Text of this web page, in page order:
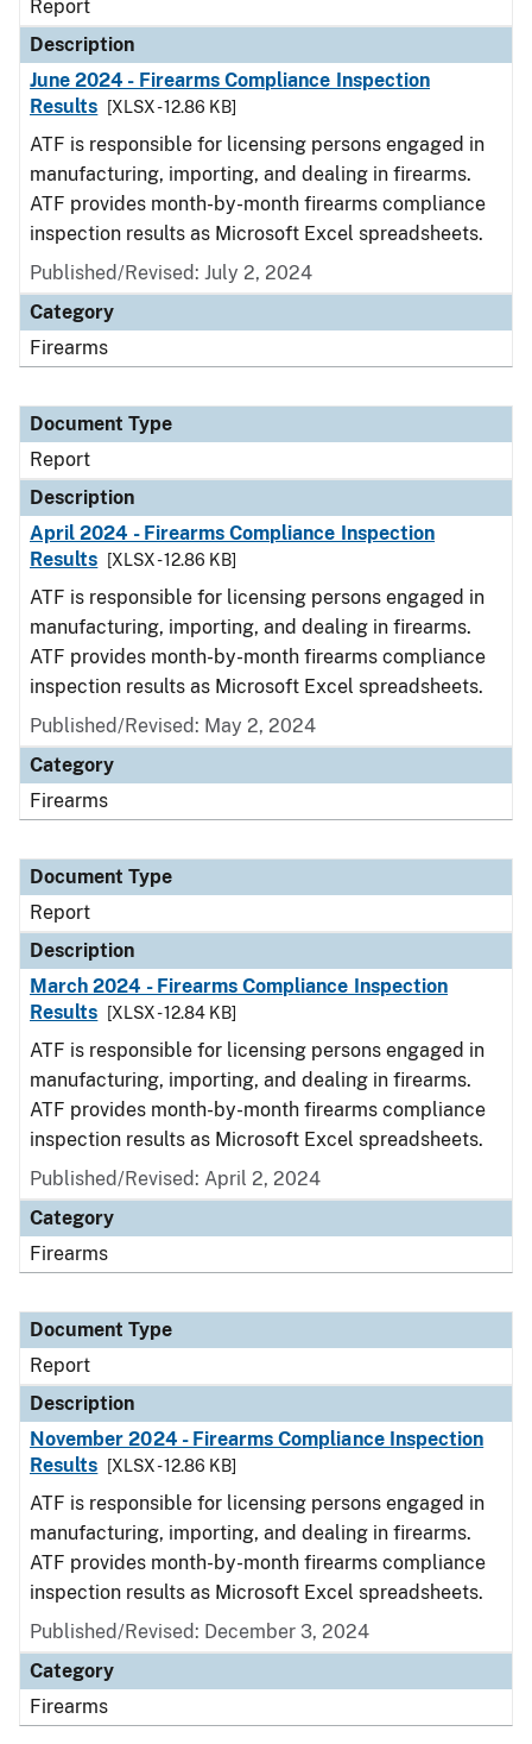
Report
Description
June 2024 - Firearms Compliance Inspection
Results
[XLSX - 12.86 KB]
ATF is responsible for licensing persons engaged in
manufacturing, importing, and dealing in firearms.
ATF provides month-by-month firearms compliance
inspection results as Microsoft Excel spreadsheets.
Published/Revised: July 2, 2024
Category
Firearms
Document Type
Report
Description
April 2024 - Firearms Compliance Inspection
Results
[XLSX - 12.86 KB]
ATF is responsible for licensing persons engaged in
manufacturing, importing, and dealing in firearms.
ATF provides month-by-month firearms compliance
inspection results as Microsoft Excel spreadsheets.
Published/Revised: May 2, 2024
Category
Firearms
Document Type
Report
Description
March 2024 - Firearms Compliance Inspection
Results
[XLSX - 12.84 KB]
ATF is responsible for licensing persons engaged in
manufacturing, importing, and dealing in firearms.
ATF provides month-by-month firearms compliance
inspection results as Microsoft Excel spreadsheets.
Published/Revised: April 2, 2024
Category
Firearms
Document Type
Report
Description
November 2024 - Firearms Compliance Inspection
Results
[XLSX - 12.86 KB]
ATF is responsible for licensing persons engaged in
manufacturing, importing, and dealing in firearms.
ATF provides month-by-month firearms compliance
inspection results as Microsoft Excel spreadsheets.
Published/Revised: December 3, 2024
Category
Firearms